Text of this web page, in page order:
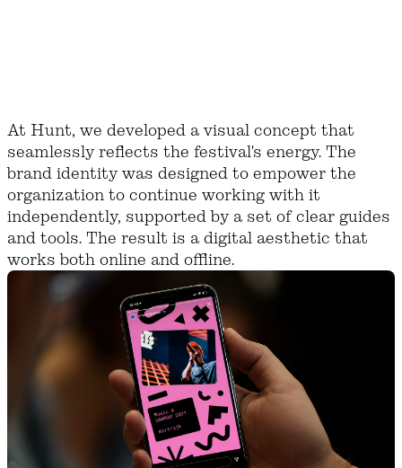
At Hunt, we developed a visual concept that
seamlessly reflects the festival's energy. The
brand identity was designed to empower the
organization to continue working with it
independently, supported by a set of clear guides
and tools. The result is a digital aesthetic that
works both online and offline.